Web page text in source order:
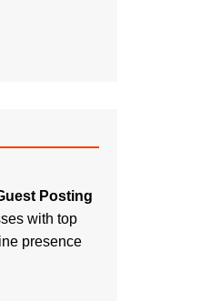
Posting
with top
presence